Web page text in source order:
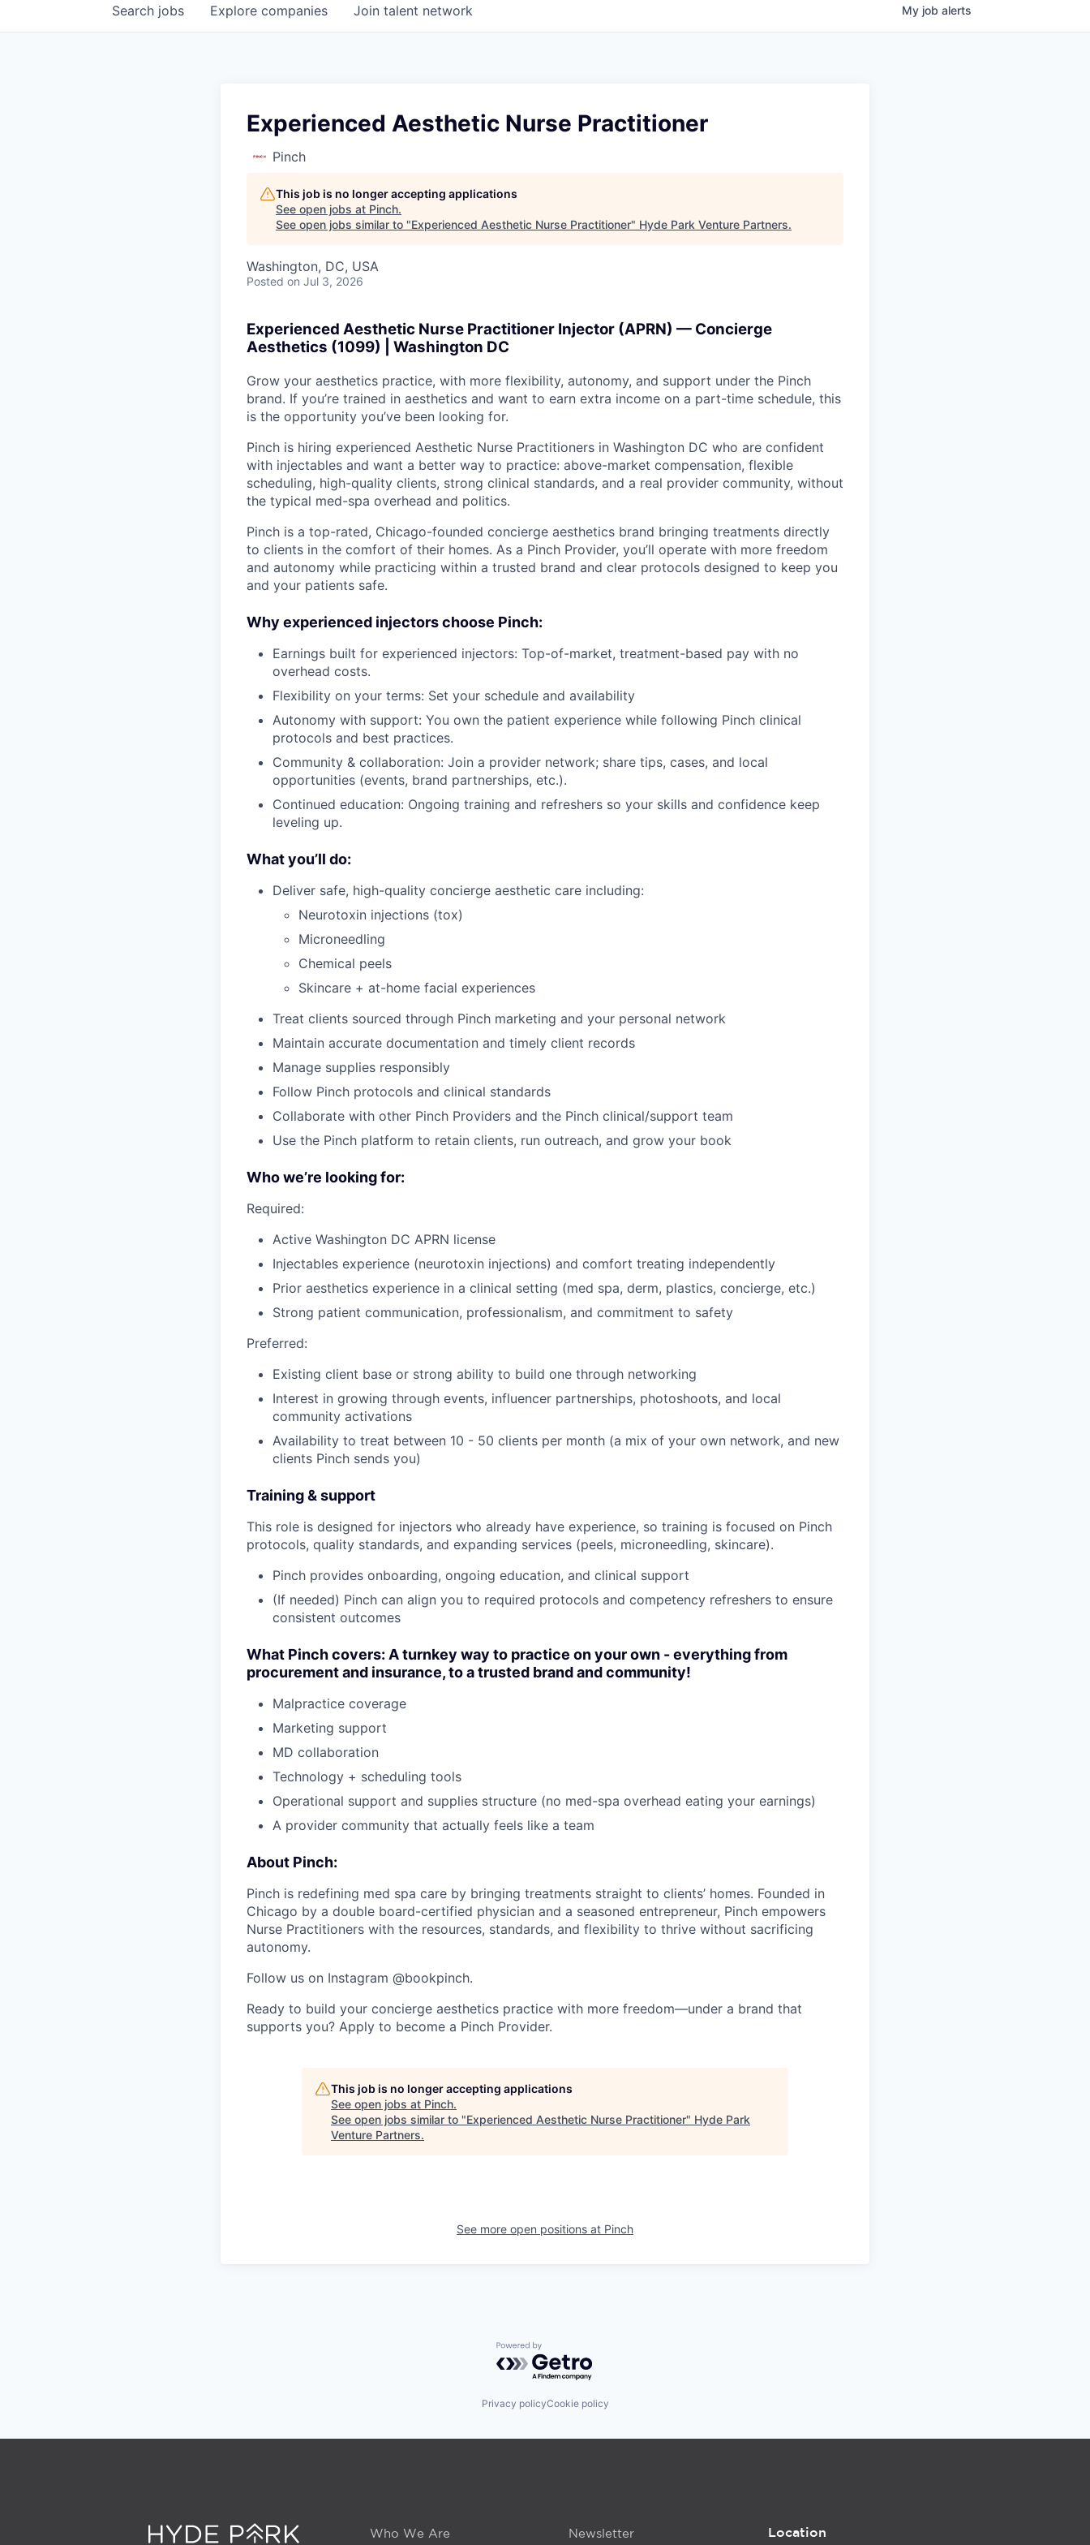
Search jobs Explore companies Join talent network My job alerts
Experienced Aesthetic Nurse Practitioner
Pinch
This job is no longer accepting applications
See open jobs at Pinch.
See open jobs similar to "Experienced Aesthetic Nurse Practitioner" Hyde Park Venture Partners.
Washington, DC, USA
Posted on Jul 3, 2026
Experienced Aesthetic Nurse Practitioner Injector (APRN) — Concierge
Aesthetics (1099) | Washington DC
Grow your aesthetics practice, with more flexibility, autonomy, and support under the Pinch
brand. If you’re trained in aesthetics and want to earn extra income on a part-time schedule, this
is the opportunity you’ve been looking for.
Pinch is hiring experienced Aesthetic Nurse Practitioners in Washington DC who are confident
with injectables and want a better way to practice: above-market compensation, flexible
scheduling, high-quality clients, strong clinical standards, and a real provider community, without
the typical med-spa overhead and politics.
Pinch is a top-rated, Chicago-founded concierge aesthetics brand bringing treatments directly
to clients in the comfort of their homes. As a Pinch Provider, you’ll operate with more freedom
and autonomy while practicing within a trusted brand and clear protocols designed to keep you
and your patients safe.
Why experienced injectors choose Pinch:
Earnings built for experienced injectors: Top-of-market, treatment-based pay with no
overhead costs.
Flexibility on your terms: Set your schedule and availability
Autonomy with support: You own the patient experience while following Pinch clinical
protocols and best practices.
Community & collaboration: Join a provider network; share tips, cases, and local
opportunities (events, brand partnerships, etc.).
Continued education: Ongoing training and refreshers so your skills and confidence keep
leveling up.
What you’ll do:
Deliver safe, high-quality concierge aesthetic care including:
Neurotoxin injections (tox)
Microneedling
Chemical peels
Skincare + at-home facial experiences
Treat clients sourced through Pinch marketing and your personal network
Maintain accurate documentation and timely client records
Manage supplies responsibly
Follow Pinch protocols and clinical standards
Collaborate with other Pinch Providers and the Pinch clinical/support team
Use the Pinch platform to retain clients, run outreach, and grow your book
Who we’re looking for:
Required:
Active Washington DC APRN license
Injectables experience (neurotoxin injections) and comfort treating independently
Prior aesthetics experience in a clinical setting (med spa, derm, plastics, concierge, etc.)
Strong patient communication, professionalism, and commitment to safety
Preferred:
Existing client base or strong ability to build one through networking
Interest in growing through events, influencer partnerships, photoshoots, and local
community activations
Availability to treat between 10 - 50 clients per month (a mix of your own network, and new
clients Pinch sends you)
Training & support
This role is designed for injectors who already have experience, so training is focused on Pinch
protocols, quality standards, and expanding services (peels, microneedling, skincare).
Pinch provides onboarding, ongoing education, and clinical support
(If needed) Pinch can align you to required protocols and competency refreshers to ensure
consistent outcomes
What Pinch covers: A turnkey way to practice on your own - everything from
procurement and insurance, to a trusted brand and community!
Malpractice coverage
Marketing support
MD collaboration
Technology + scheduling tools
Operational support and supplies structure (no med-spa overhead eating your earnings)
A provider community that actually feels like a team
About Pinch:
Pinch is redefining med spa care by bringing treatments straight to clients’ homes. Founded in
Chicago by a double board-certified physician and a seasoned entrepreneur, Pinch empowers
Nurse Practitioners with the resources, standards, and flexibility to thrive without sacrificing
autonomy.
Follow us on Instagram @bookpinch.
Ready to build your concierge aesthetics practice with more freedom—under a brand that
supports you? Apply to become a Pinch Provider.
This job is no longer accepting applications
See open jobs at Pinch.
See open jobs similar to "Experienced Aesthetic Nurse Practitioner" Hyde Park
Venture Partners.
See more open positions at Pinch
Powered by Getro.com
Privacy policyCookie policy
Who We Are Newsletter Location